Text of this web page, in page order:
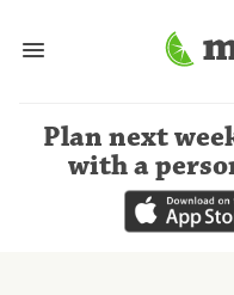
Plan next
with a